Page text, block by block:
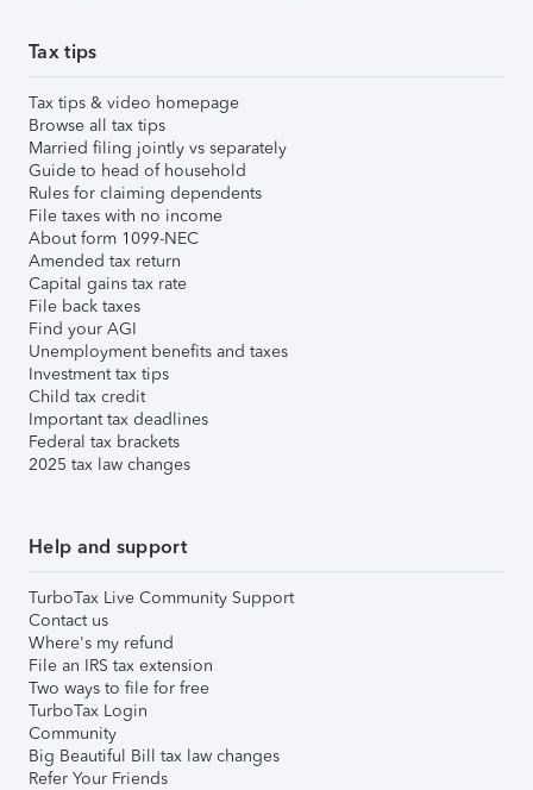
Tax tips
Tax tips & video homepage
Browse all tax tips
Married filing jointly vs separately
Guide to head of household
Rules for claiming dependents
File taxes with no income
About form 1099-NEC
Amended tax return
Capital gains tax rate
File back taxes
Find your AGI
Unemployment benefits and taxes
Investment tax tips
Child tax credit
Important tax deadlines
Federal tax brackets
2025 tax law changes
Help and support
TurboTax Live Community Support
Contact us
Where's my refund
File an IRS tax extension
Two ways to file for free
TurboTax Login
Community
Big Beautiful Bill tax law changes
Refer Your Friends